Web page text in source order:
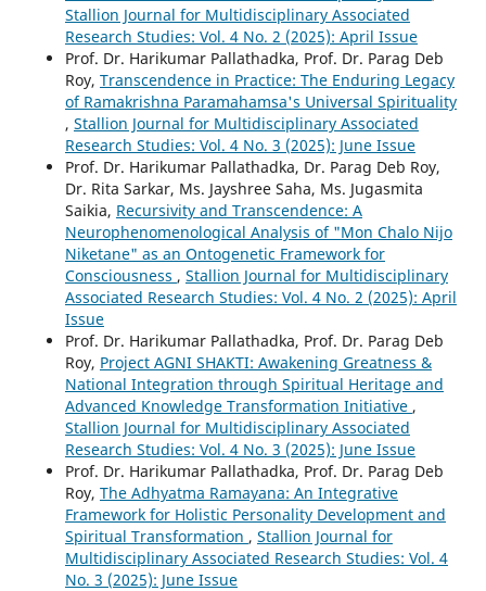
Stallion Journal for Multidisciplinary Associated
Research Studies: Vol. 4 No. 2 (2025): April Issue
Prof. Dr. Harikumar Pallathadka, Prof. Dr. Parag Deb
Roy, Transcendence in Practice: The Enduring Legacy
of Ramakrishna Paramahamsa's Universal Spirituality
, Stallion Journal for Multidisciplinary Associated
Research Studies: Vol. 4 No. 3 (2025): June Issue
Prof. Dr. Harikumar Pallathadka, Dr. Parag Deb Roy,
Dr. Rita Sarkar, Ms. Jayshree Saha, Ms. Jugasmita
Saikia, Recursivity and Transcendence: A
Neurophenomenological Analysis of "Mon Chalo Nijo
Niketane" as an Ontogenetic Framework for
Consciousness , Stallion Journal for Multidisciplinary
Associated Research Studies: Vol. 4 No. 2 (2025): April
Issue
Prof. Dr. Harikumar Pallathadka, Prof. Dr. Parag Deb
Roy, Project AGNI SHAKTI: Awakening Greatness &
National Integration through Spiritual Heritage and
Advanced Knowledge Transformation Initiative ,
Stallion Journal for Multidisciplinary Associated
Research Studies: Vol. 4 No. 3 (2025): June Issue
Prof. Dr. Harikumar Pallathadka, Prof. Dr. Parag Deb
Roy, The Adhyatma Ramayana: An Integrative
Framework for Holistic Personality Development and
Spiritual Transformation , Stallion Journal for
Multidisciplinary Associated Research Studies: Vol. 4
No. 3 (2025): June Issue